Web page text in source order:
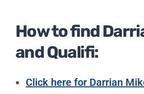
How to find
and Qualifi:
Click here for Darrian